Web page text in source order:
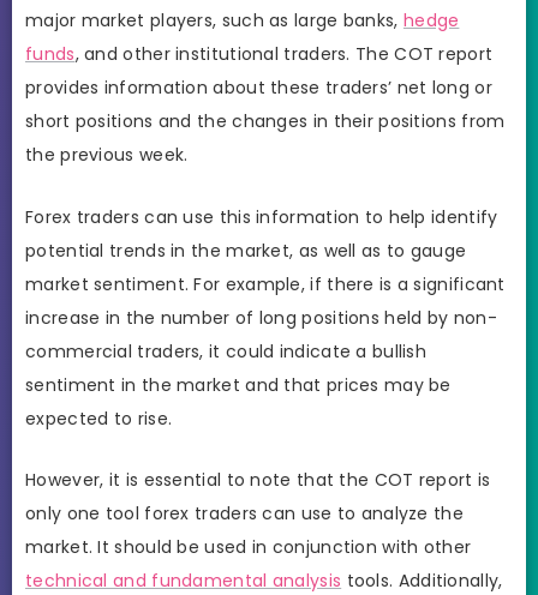
major market players, such as large banks, hedge
funds, and other institutional traders. The COT report
provides information about these traders’ net long or
short positions and the changes in their positions from
the previous week.
Forex traders can use this information to help identify
potential trends in the market, as well as to gauge
market sentiment. For example, if there is a significant
increase in the number of long positions held by non-
commercial traders, it could indicate a bullish
sentiment in the market and that prices may be
expected to rise.
However, it is essential to note that the COT report is
only one tool forex traders can use to analyze the
market. It should be used in conjunction with other
technical and fundamental analysis tools. Additionally,